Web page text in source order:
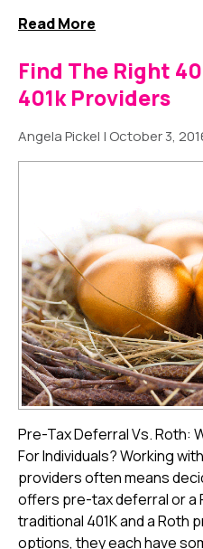
Read More
Find The Right
401k Providers
Angela Pickel | October 3,
Pre-Tax Deferral Vs. Roth:
For Individuals? Working
providers often means
offers pre-tax deferral or a
traditional 401K and a Roth
options, they each have